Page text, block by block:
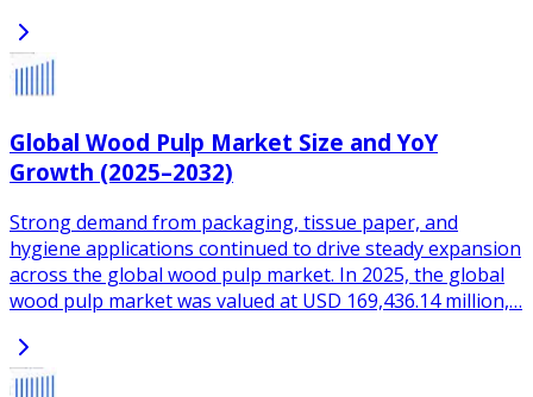
Global Wood Pulp Market Size and YoY
Growth (2025–2032)
Strong demand from packaging, tissue paper, and
hygiene applications continued to drive steady expansion
across the global wood pulp market. In 2025, the global
wood pulp market was valued at USD 169,436.14 million,…